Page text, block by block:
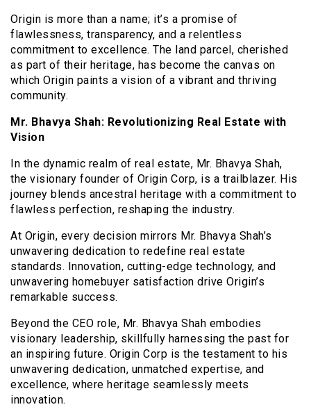
Origin is more than a name; it’s a promise of
flawlessness, transparency, and a relentless
commitment to excellence. The land parcel, cherished
as part of their heritage, has become the canvas on
which Origin paints a vision of a vibrant and thriving
community.
Mr. Bhavya Shah: Revolutionizing Real Estate with
Vision
In the dynamic realm of real estate, Mr. Bhavya Shah,
the visionary founder of Origin Corp, is a trailblazer. His
journey blends ancestral heritage with a commitment to
flawless perfection, reshaping the industry.
At Origin, every decision mirrors Mr. Bhavya Shah’s
unwavering dedication to redefine real estate
standards. Innovation, cutting-edge technology, and
unwavering homebuyer satisfaction drive Origin’s
remarkable success.
Beyond the CEO role, Mr. Bhavya Shah embodies
visionary leadership, skillfully harnessing the past for
an inspiring future. Origin Corp is the testament to his
unwavering dedication, unmatched expertise, and
excellence, where heritage seamlessly meets
innovation.